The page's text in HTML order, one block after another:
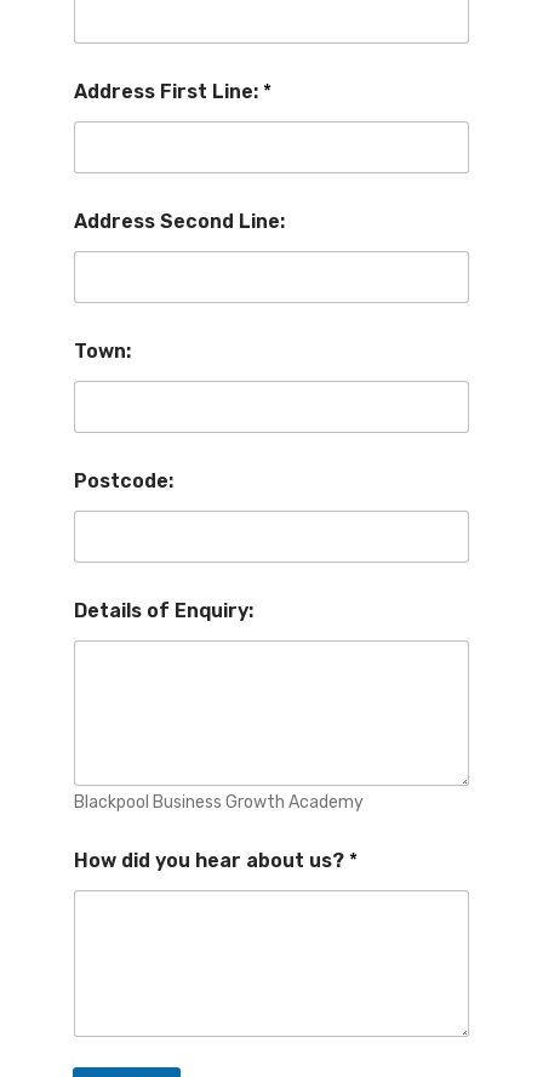
Address First Line: *
Address Second Line:
Town:
Postcode:
Details of Enquiry:
Blackpool Business Growth Academy
How did you hear about us? *